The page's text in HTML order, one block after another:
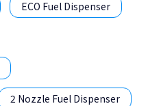
ECO Fuel Dispenser
2 Nozzle Fuel Dispenser